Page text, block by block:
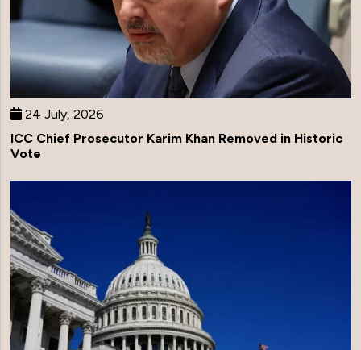
24 July, 2026
ICC Chief Prosecutor Karim Khan Removed in Historic
Vote